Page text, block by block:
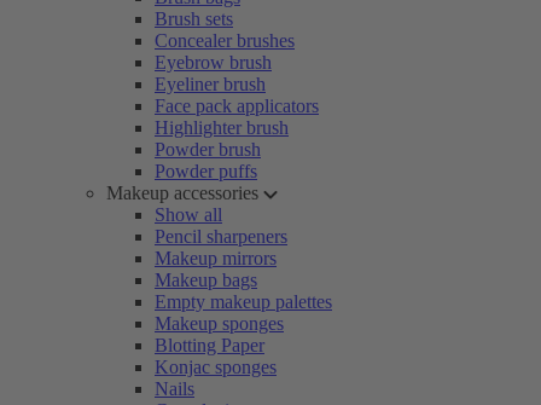
Brush sets
Concealer brushes
Eyebrow brush
Eyeliner brush
Face pack applicators
Highlighter brush
Powder brush
Powder puffs
Makeup accessories
Show all
Pencil sharpeners
Makeup mirrors
Makeup bags
Empty makeup palettes
Makeup sponges
Blotting Paper
Konjac sponges
Nails